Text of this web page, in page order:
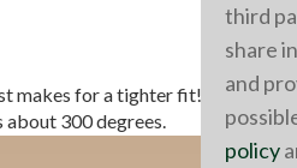
makes for a tighter fit!
This
about 300 degrees.
third
share
and
policy